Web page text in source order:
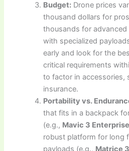
Budget: Drone prices
thousand dollars for
thousands for
with specialized
early and look for the
critical requirements
to factor in accessories,
insurance.
Portability vs.
that fits in a backpack
(e.g., Mavic 3 Enterprise
robust platform for long
payloads (e.g., Matrice